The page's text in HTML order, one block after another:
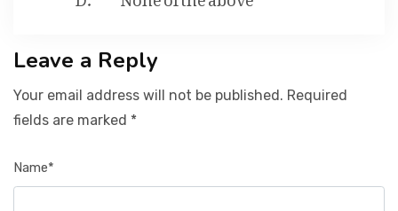
Leave a Reply
Your email address will not be published. Required
fields are marked *
Name*